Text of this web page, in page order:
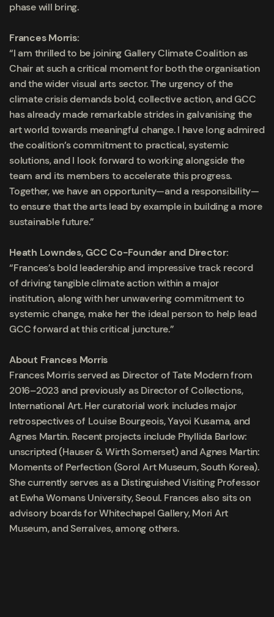
phase will bring.
Frances Morris:
“I am thrilled to be joining Gallery Climate Coalition as
Chair at such a critical moment for both the organisation
and the wider visual arts sector. The urgency of the
climate crisis demands bold, collective action, and GCC
has already made remarkable strides in galvanising the
art world towards meaningful change. I have long admired
the coalition’s commitment to practical, systemic
solutions, and I look forward to working alongside the
team and its members to accelerate this progress.
Together, we have an opportunity—and a responsibility—
to ensure that the arts lead by example in building a more
sustainable future.”
Heath Lowndes, GCC Co-Founder and Director:
“Frances’s bold leadership and impressive track record
of driving tangible climate action within a major
institution, along with her unwavering commitment to
systemic change, make her the ideal person to help lead
GCC forward at this critical juncture.”
About Frances Morris
Frances Morris served as Director of Tate Modern from
2016–2023 and previously as Director of Collections,
International Art. Her curatorial work includes major
retrospectives of Louise Bourgeois, Yayoi Kusama, and
Agnes Martin. Recent projects include Phyllida Barlow:
unscripted (Hauser & Wirth Somerset) and Agnes Martin:
Moments of Perfection (Sorol Art Museum, South Korea).
She currently serves as a Distinguished Visiting Professor
at Ewha Womans University, Seoul. Frances also sits on
advisory boards for Whitechapel Gallery, Mori Art
Museum, and Serralves, among others.